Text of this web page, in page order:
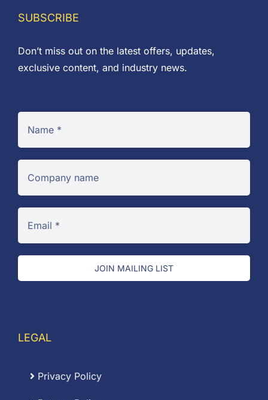
SUBSCRIBE
Don’t miss out on the latest offers, updates,
exclusive content, and industry news.
JOIN MAILING LIST
LEGAL
Privacy Policy